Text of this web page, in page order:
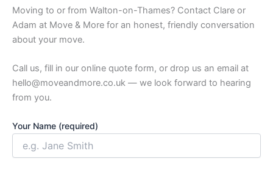
Moving to or from Walton-on-Thames? Contact Clare or
Adam at Move & More for an honest, friendly conversation
about your move.
Call us, fill in our online quote form, or drop us an email at
hello@moveandmore.co.uk — we look forward to hearing
from you.
Your Name (required)